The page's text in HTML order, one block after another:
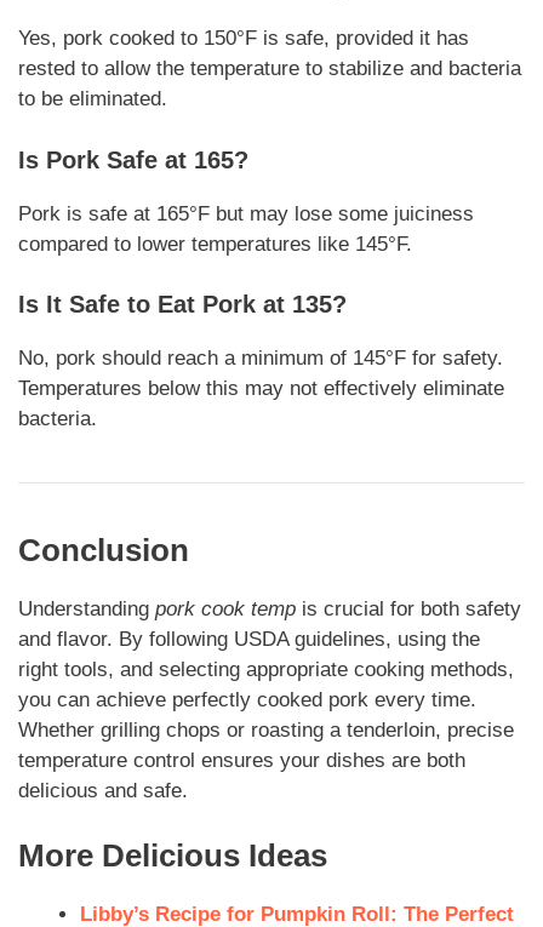
Yes, pork cooked to 150°F is safe, provided it has
rested to allow the temperature to stabilize and bacteria
to be eliminated.
Is Pork Safe at 165?
Pork is safe at 165°F but may lose some juiciness
compared to lower temperatures like 145°F.
Is It Safe to Eat Pork at 135?
No, pork should reach a minimum of 145°F for safety.
Temperatures below this may not effectively eliminate
bacteria.
Conclusion
Understanding pork cook temp is crucial for both safety
and flavor. By following USDA guidelines, using the
right tools, and selecting appropriate cooking methods,
you can achieve perfectly cooked pork every time.
Whether grilling chops or roasting a tenderloin, precise
temperature control ensures your dishes are both
delicious and safe.
More Delicious Ideas
Libby’s Recipe for Pumpkin Roll: The Perfect